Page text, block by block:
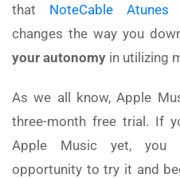
that NoteCable
changes the way you
your autonomy in utilizing
As we all know, Apple
three-month free trial. If
Apple Music yet, you
opportunity to try it and